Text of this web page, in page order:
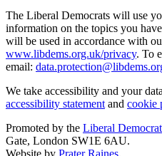
The Liberal Democrats will use
information on the topics you
will be used in accordance with
www.libdems.org.uk/privacy. To
email:
We take accessibility and your
accessibility statement and cookie
Promoted by the Liberal
Gate, London SW1E 6AU.